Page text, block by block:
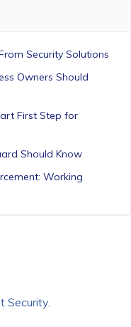
Security Solutions
Owners Should
First Step for
Should Know
Working